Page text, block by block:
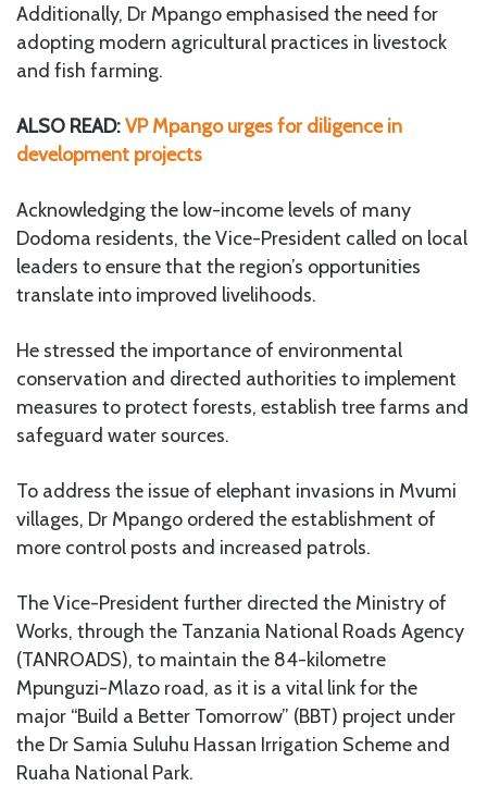
Additionally, Dr Mpango emphasised the need for
adopting modern agricultural practices in livestock
and fish farming.
ALSO READ:VP Mpango urges for diligence in
development projects
Acknowledging the low-income levels of many
Dodoma residents, the Vice-President called on local
leaders to ensure that the region’s opportunities
translate into improved livelihoods.
He stressed the importance of environmental
conservation and directed authorities to implement
measures to protect forests, establish tree farms and
safeguard water sources.
To address the issue of elephant invasions in Mvumi
villages, Dr Mpango ordered the establishment of
more control posts and increased patrols.
The Vice-President further directed the Ministry of
Works, through the Tanzania National Roads Agency
(TANROADS), to maintain the 84-kilometre
Mpunguzi-Mlazo road, as it is a vital link for the
major “Build a Better Tomorrow” (BBT) project under
the Dr Samia Suluhu Hassan Irrigation Scheme and
Ruaha National Park.